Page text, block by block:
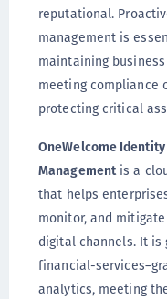
reputational.
management is
maintaining
meeting compliance
protecting critical
OneWelcome
Managementis a
that helps
monitor, and
digital channels. It is
financial-
analytics, meeting